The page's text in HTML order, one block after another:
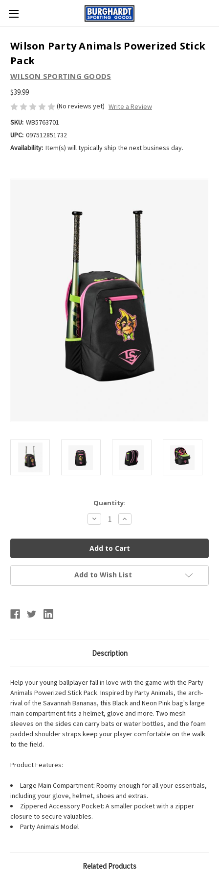
Wilson Party Animals Powerized Stick
Pack
WILSON SPORTING GOODS
$39.99
(No reviews yet) Write a Review
SKU: WB5763701
UPC: 097512851732
Availability: Item(s) will typically ship the next business day.
Quantity:
Decrease
Quantity
Wilson
Party
Animals
Powerized
Stick
Pack
Increase
Quantity
Wilson
Party
Animals
Powerized
Stick
Pack
Add to Wish List
Description
Help your young ballplayer fall in love with the game with the Party
Animals Powerized Stick Pack. Inspired by Party Animals, the arch-
rival of the Savannah Bananas, this Black and Neon Pink bag's large
main compartment fits a helmet, glove and more. Two mesh
sleeves on the sides can carry bats or water bottles, and the foam
padded shoulder straps keep your player comfortable on the walk
to the field.
Product Features:
Large Main Compartment: Roomy enough for all your essentials,
including your glove, helmet, shoes and extras.
Zippered Accessory Pocket: A smaller pocket with a zipper
closure to secure valuables.
Party Animals Model
Related Products